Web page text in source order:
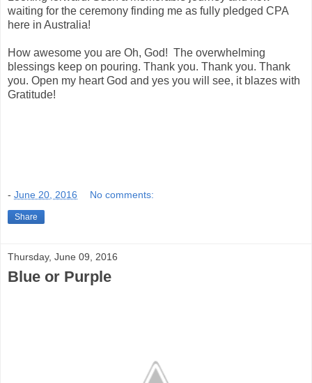
waiting for the ceremony finding me as fully pledged CPA
here in Australia!
How awesome you are Oh, God! The overwhelming
blessings keep on pouring. Thank you. Thank you. Thank
you. Open my heart God and yes you will see, it blazes with
Gratitude!
- June 20, 2016 No comments:
Share
Thursday, June 09, 2016
Blue or Purple